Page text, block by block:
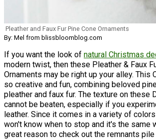
Pleather and Faux Fur Pine Cone Ornaments
By: Mel from blissbloomblog.com
If you want the look of natural Christmas
modern twist, then these Pleather & Faux
Ornaments may be right up your alley. This
so creative and fun, combining beloved
pleather and faux fur. The texture on these
cannot be beaten, especially if you
leather. Since it comes in a variety of
won't know when to stop and it's the same
great reason to check out the remnants